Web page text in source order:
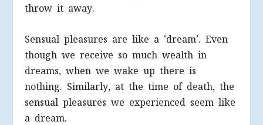
throw it away.
Sensual pleasures are like a ‘dream’. Even
though we receive so much wealth in
dreams, when we wake up there is
nothing. Similarly, at the time of death, the
sensual pleasures we experienced seem like
a dream.